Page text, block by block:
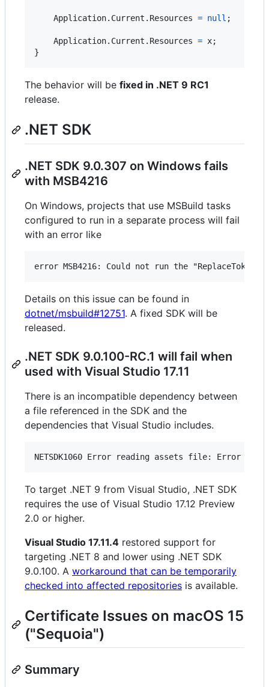
Application. Current . Resources = null ;
Application. Current . Resources = x;
}
The behavior will be fixed in .NET 9 RC1
release.
.NET SDK
.NET SDK 9.0.307 on Windows fails
with MSB4216
On Windows, projects that use MSBuild tasks
configured to run in a separate process will fail
with an error like
Details on this issue can be found in
dotnet/msbuild#12751. A fixed SDK will be
released.
.NET SDK 9.0.100-RC.1 will fail when
used with Visual Studio 17.11
There is an incompatible dependency between
a file referenced in the SDK and the
dependencies that Visual Studio includes.
To target .NET 9 from Visual Studio, .NET SDK
requires the use of Visual Studio 17.12 Preview
2.0 or higher.
Visual Studio 17.11.4 restored support for
targeting .NET 8 and lower using .NET SDK
9.0.100. A workaround that can be temporarily
checked into affected repositories is available.
Certificate Issues on macOS 15
("Sequoia")
Summary